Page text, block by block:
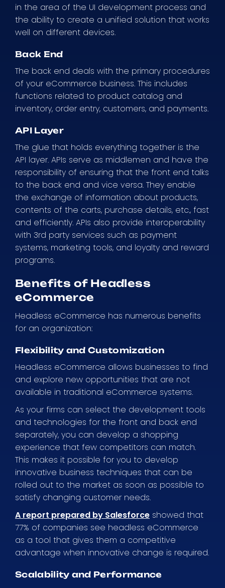
in the area of the UI development process and
the ability to create a unified solution that works
well on different devices.
Back End
The back end deals with the primary procedures
of your eCommerce business. This includes
functions related to product catalog and
inventory, order entry, customers, and payments.
API Layer
The glue that holds everything together is the
API layer. APIs serve as middlemen and have the
responsibility of ensuring that the front end talks
to the back end and vice versa. They enable
the exchange of information about products,
contents of the carts, purchase details, etc., fast
and efficiently. APIs also provide interoperability
with 3rd party services such as payment
systems, marketing tools, and loyalty and reward
programs.
Benefits of Headless
eCommerce
Headless eCommerce has numerous benefits
for an organization:
Flexibility and Customization
Headless eCommerce allows businesses to find
and explore new opportunities that are not
available in traditional eCommerce systems.
As your firms can select the development tools
and technologies for the front and back end
separately, you can develop a shopping
experience that few competitors can match.
This makes it possible for you to develop
innovative business techniques that can be
rolled out to the market as soon as possible to
satisfy changing customer needs.
A report prepared by Salesforce showed that
77% of companies see headless eCommerce
as a tool that gives them a competitive
advantage when innovative change is required.
Scalability and Performance